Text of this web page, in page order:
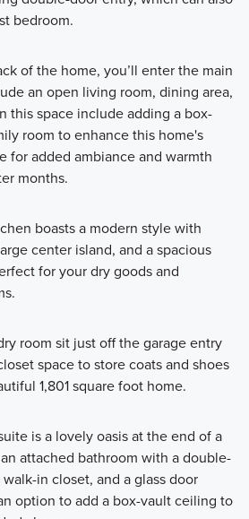
bedroom.
of the home, you’ll enter the main
an open living room, dining area,
this space include adding a box-
room to enhance this home's
for added ambiance and warmth
months.
boasts a modern style with
center island, and a spacious
for your dry goods and
room sit just off the garage entry
space to store coats and shoes
1,801 square foot home.
is a lovely oasis at the end of a
attached bathroom with a double-
in closet, and a glass door
option to add a box-vault ceiling to